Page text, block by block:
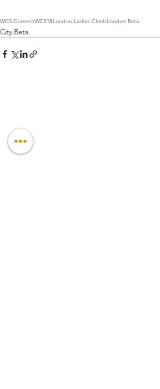
WCS ConnectWCS18London Ladies ClimbLondon Beta
City Beta